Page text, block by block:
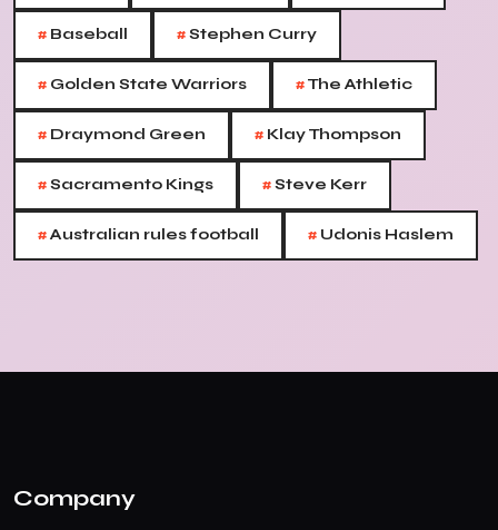
# Baseball #Stephen Curry
# Golden State Warriors #The Athletic
# Draymond Green # Klay Thompson
#Sacramento Kings #Steve Kerr
#Australian rules football # Udonis Haslem
Company